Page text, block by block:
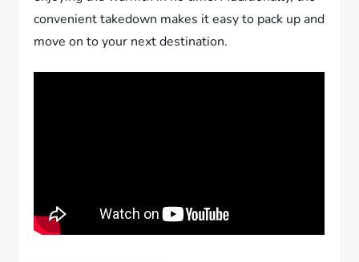
convenient takedown makes it easy to pack up and
move on to your next destination.